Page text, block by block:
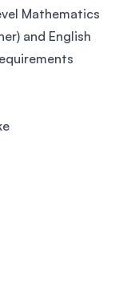
Mathematics
and English